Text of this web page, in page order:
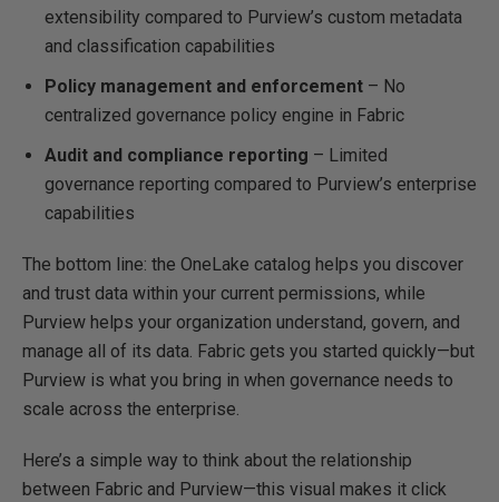
extensibility compared to Purview’s custom metadata
and classification capabilities
Policy management and enforcement – No
centralized governance policy engine in Fabric
Audit and compliance reporting – Limited
governance reporting compared to Purview’s enterprise
capabilities
The bottom line: the OneLake catalog helps you discover
and trust data within your current permissions, while
Purview helps your organization understand, govern, and
manage all of its data. Fabric gets you started quickly—but
Purview is what you bring in when governance needs to
scale across the enterprise.
Here’s a simple way to think about the relationship
between Fabric and Purview—this visual makes it click